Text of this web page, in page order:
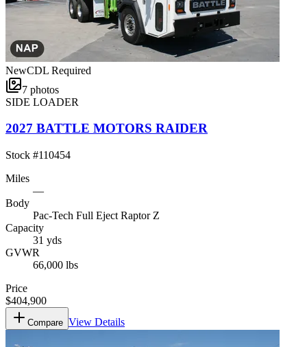
NewCDL Required
7 photos
SIDE LOADER
2027 BATTLE MOTORS RAIDER
Stock #110454
Miles
—
Body
Pac-Tech Full Eject Raptor Z
Capacity
31 yds
GVWR
66,000 lbs
Price
$404,900
Compare View Details